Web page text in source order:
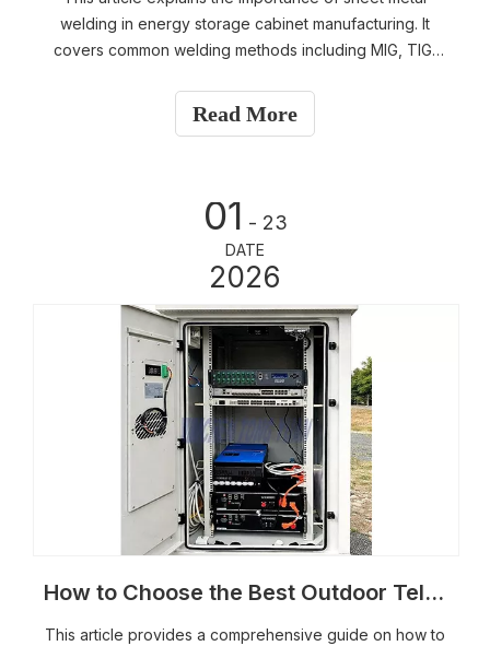
welding in energy storage cabinet manufacturing. It
covers common welding methods including MIG, TIG,
evaluating weld quality, explains common defects such
and manufacturing capability.
Read More
01 - 23
DATE
2026
How to Choose the Best Outdoor Telecom Cabinet for Your Actual Application Needs
This article provides a comprehensive guide on how to